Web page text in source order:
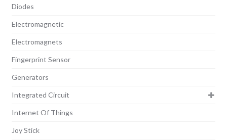
Diodes
Electromagnetic
Electromagnets
Fingerprint Sensor
Generators
Integrated Circuit
Internet Of Things
Joy Stick